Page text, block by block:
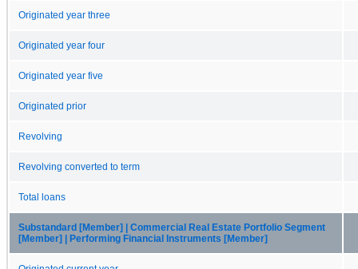
Originated year three
Originated year four
Originated year five
Originated prior
Revolving
Revolving converted to term
Total loans
Substandard [Member] | Commercial Real Estate Portfolio Segment
[Member] | Performing Financial Instruments [Member]